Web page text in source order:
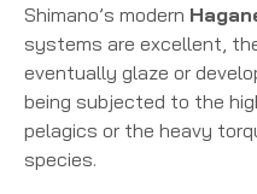
Shimano’s modern
systems are excellent,
eventually glaze or
being subjected to the
pelagics or the heavy
species.